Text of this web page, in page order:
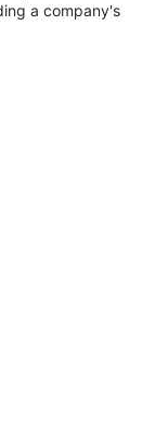
a company's